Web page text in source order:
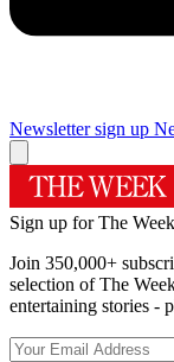
Newsletter sign up
Sign up for The
Join 350,000+
selection of The
entertaining stories -